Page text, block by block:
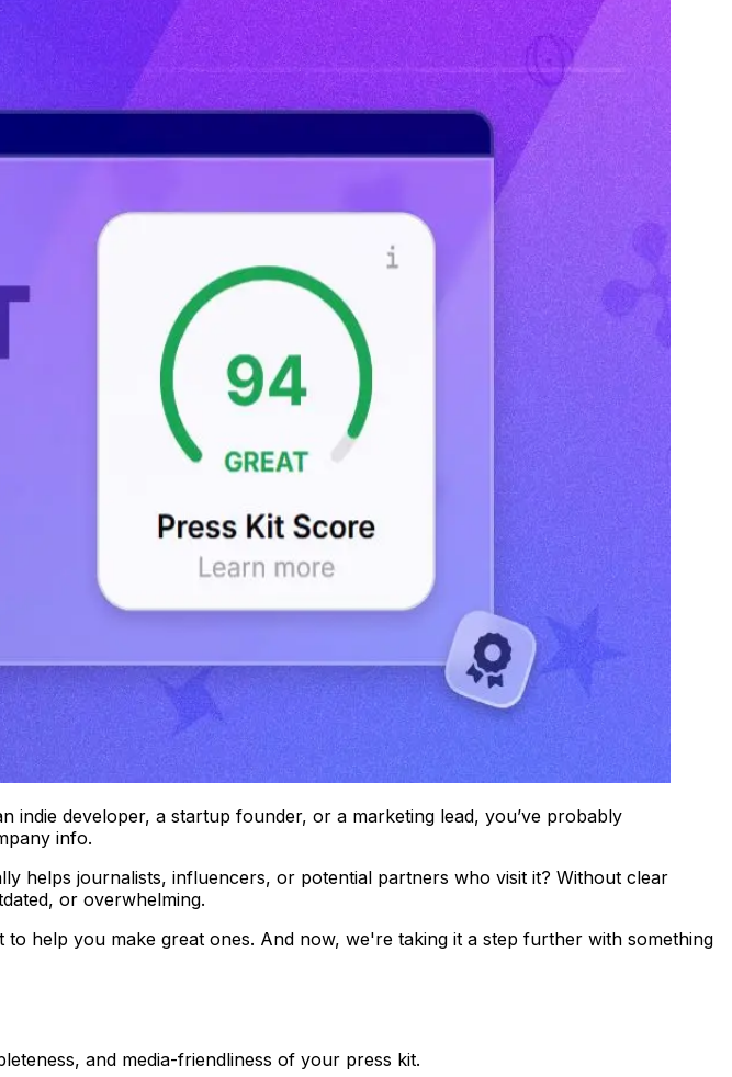
developer, a startup founder, or a marketing lead, you’ve probably
info.
helps journalists, influencers, or potential partners who visit it? Without clear
or overwhelming.
to help you make great ones. And now, we're taking it a step further with something
and media-friendliness of your press kit.